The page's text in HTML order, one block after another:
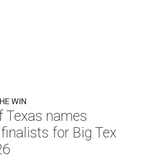
WIN
Texas names
for Big Tex